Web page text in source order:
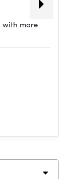
with more